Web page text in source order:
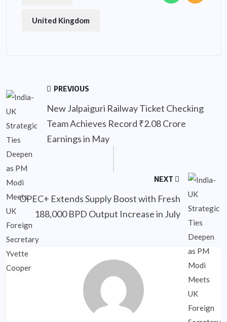
United Kingdom
PREVIOUS
New Jalpaiguri Railway Ticket Checking
Team Achieves Record ₹2.08 Crore
Earnings in May
NEXT
OPEC+ Extends Supply Boost with Fresh
188,000 BPD Output Increase in July